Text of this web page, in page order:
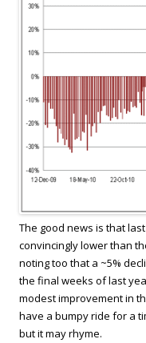
The good news is that
convincingly lower than
noting too that a ~5%
the final weeks of last
modest improvement in
have a bumpy ride for a
but it may rhyme.